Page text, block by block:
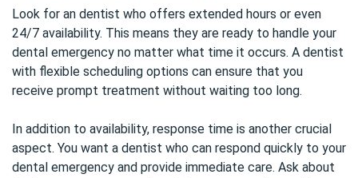
Look for an dentist who offers extended hours or even
24/7 availability. This means they are ready to handle your
dental emergency no matter what time it occurs. A dentist
with flexible scheduling options can ensure that you
receive prompt treatment without waiting too long.
In addition to availability, response time is another crucial
aspect. You want a dentist who can respond quickly to your
dental emergency and provide immediate care. Ask about